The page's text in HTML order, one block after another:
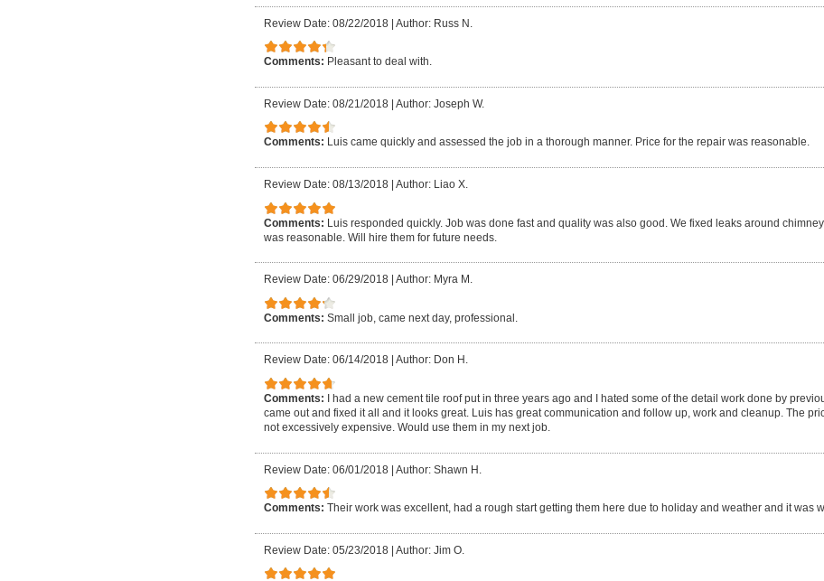
Review Date: 08/22/2018 | Author: Russ N.
Comments: Pleasant to deal with.
Review Date: 08/21/2018 | Author: Joseph W.
Comments: Luis came quickly and assessed the job in a thorough manner. Price for the repair was reasonable.
Review Date: 08/13/2018 Author: Liao X.
Comments: Luis responded quickly. Job was done fast and quality was also good. We fixed leaks around
was reasonable. Will hire them for future needs.
Review Date: 06/29/2018 Author: Myra M.
Comments: Small job, came next day, professional.
Review Date: 06/14/2018 Author: Don H.
Comments:
I had a new cement tile roof put in three years ago and I hated some of the detail work done by
came out and fixed it all and it looks great. Luis has great communication and follow up, work and cleanup. The
not excessively expensive. Would use them in my next job.
Review Date: 06/01/2018 | Author: Shawn H.
Comments: Their work was excellent, had a rough start getting them here due to holiday and weather and it was
Review Date: 05/23/2018 | Author: Jim O.